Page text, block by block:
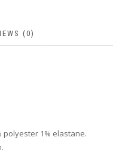
(0)
polyester 1% elastane.